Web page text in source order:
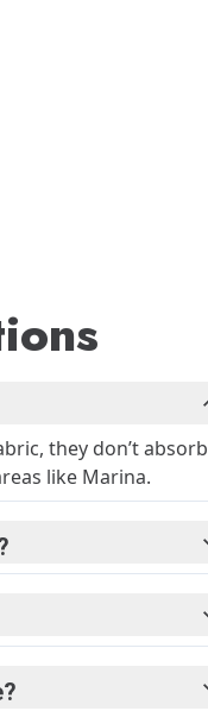
they don’t absorb
like Marina.